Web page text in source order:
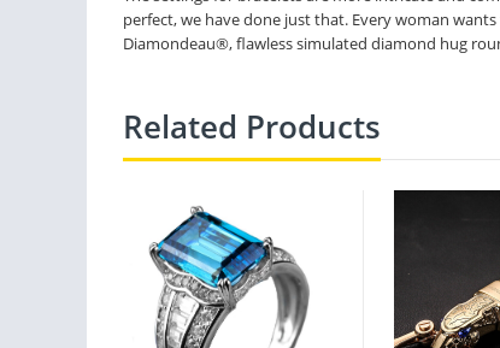
perfect, we have done just that. Every woman
Diamondeau®, flawless simulated diamond hug
Related Products